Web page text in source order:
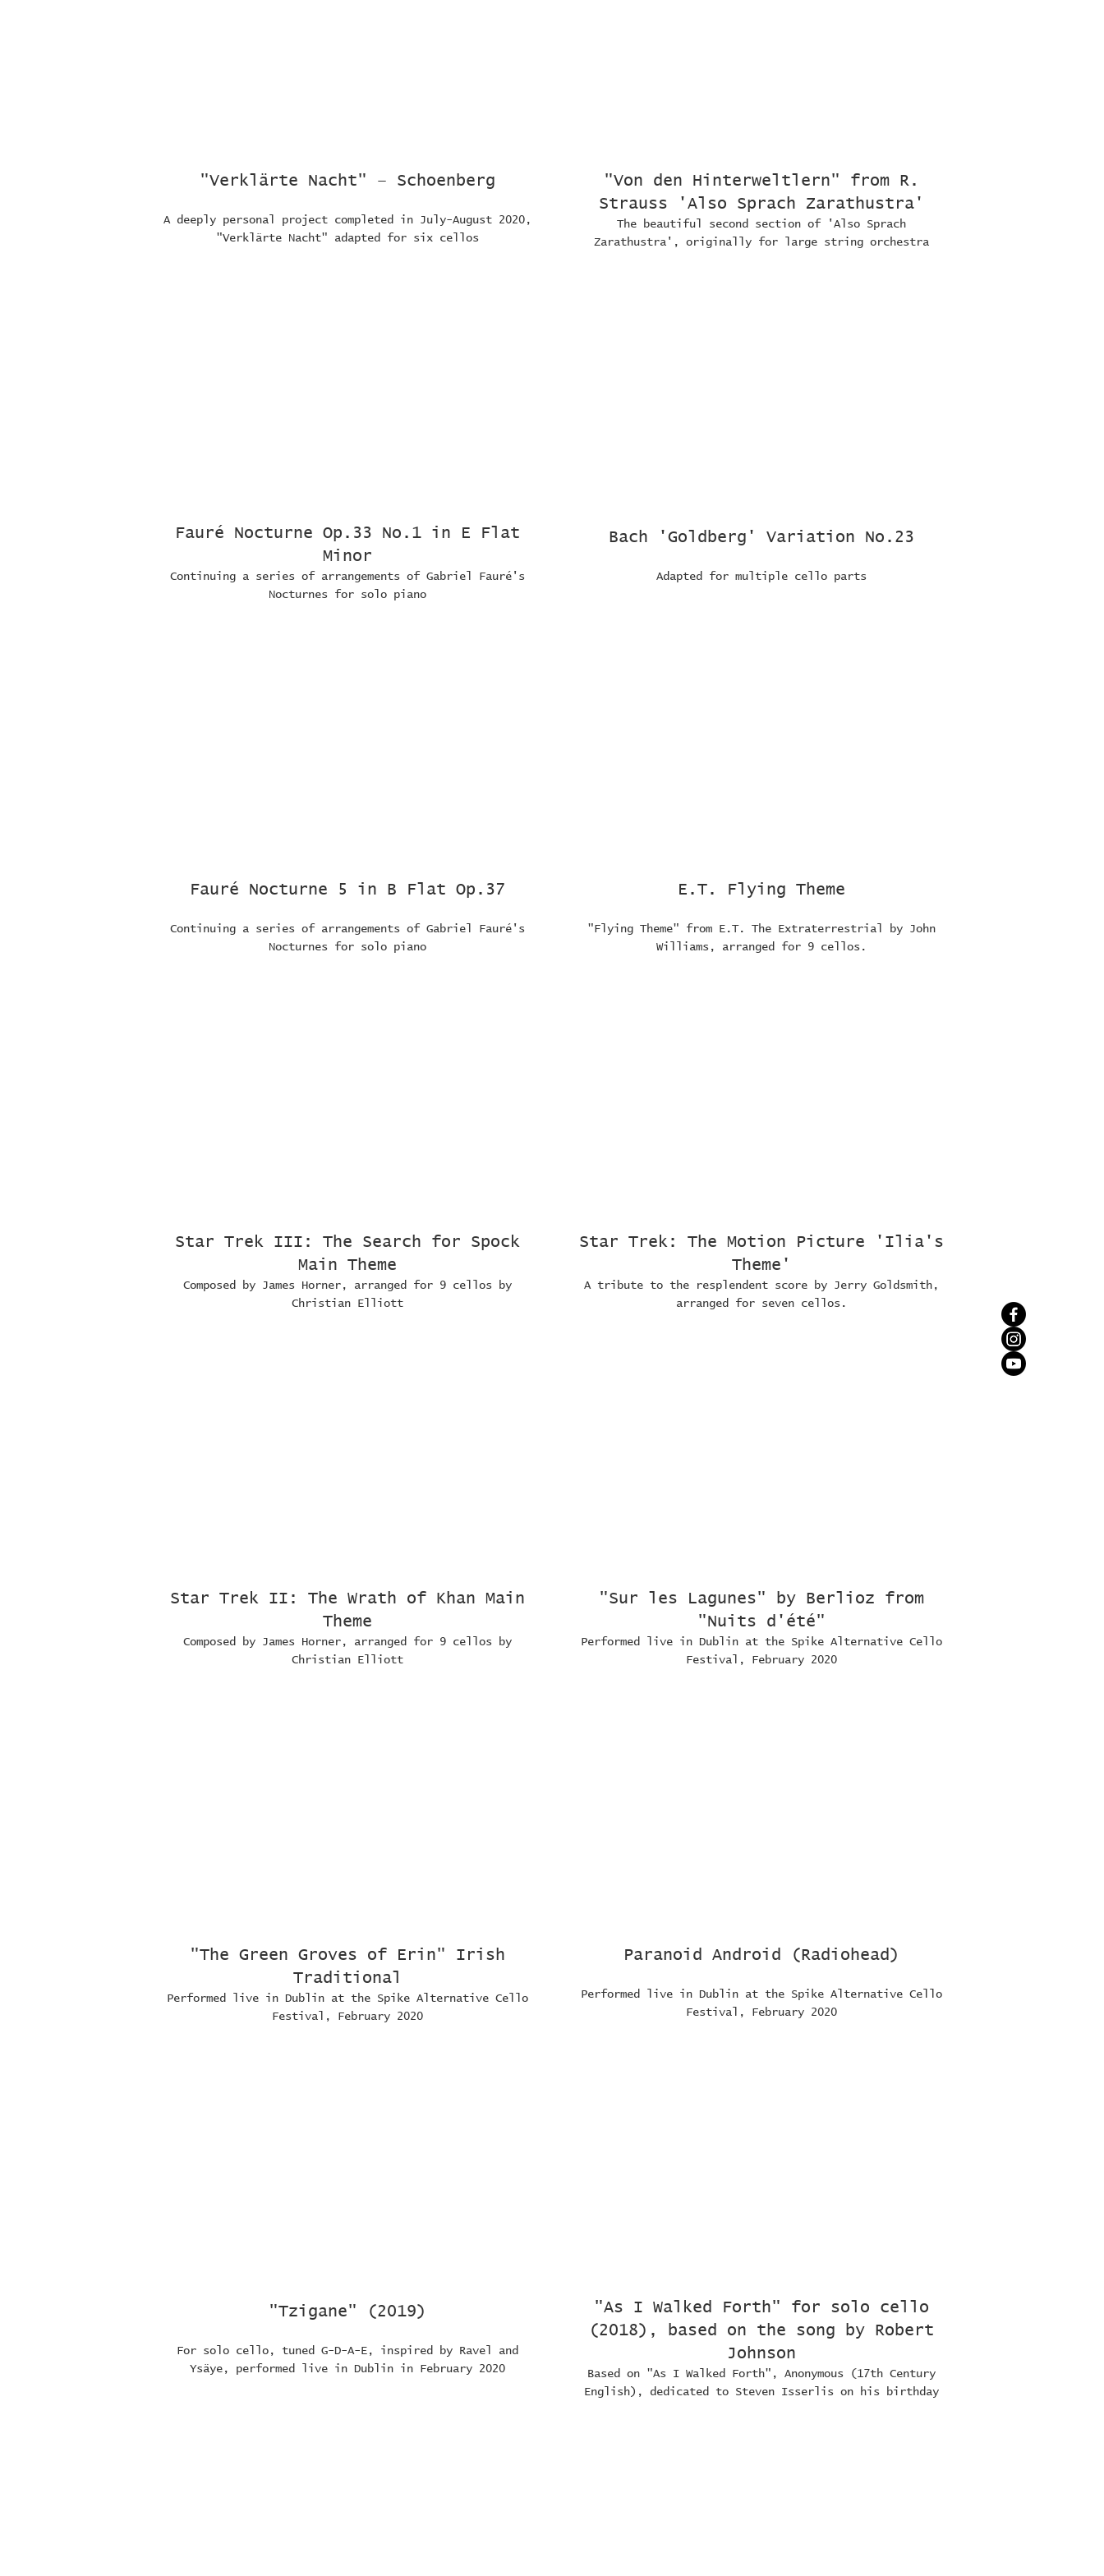
"Verklärte Nacht" – Schoenberg
A deeply personal project completed in July-August 2020,
"Verklärte Nacht" adapted for six cellos
Fauré Nocturne Op.33 No.1 in E Flat
Minor
Continuing a series of arrangements of Gabriel Fauré's
Nocturnes for solo piano
Fauré Nocturne 5 in B Flat Op.37
Continuing a series of arrangements of Gabriel Fauré's
Nocturnes for solo piano
Star Trek III: The Search for Spock
Main Theme
Composed by James Horner, arranged for 9 cellos by
Christian Elliott
Star Trek II: The Wrath of Khan Main
Theme
Composed by James Horner, arranged for 9 cellos by
Christian Elliott
"The Green Groves of Erin" Irish
Traditional
Performed live in Dublin at the Spike Alternative Cello
Festival, February 2020
"Tzigane" (2019)
For solo cello, tuned G-D-A-E, inspired by Ravel and
Ysäye, performed live in Dublin in February 2020
"Von den Hinterweltlern" from R.
Strauss 'Also Sprach Zarathustra'
The beautiful second section of 'Also Sprach
Zarathustra', originally for large string orchestra
Bach 'Goldberg' Variation No.23
Adapted for multiple cello parts
E.T. Flying Theme
"Flying Theme" from E.T. The Extraterrestrial by John
Williams, arranged for 9 cellos.
Star Trek: The Motion Picture 'Ilia's
Theme'
A tribute to the resplendent score by Jerry Goldsmith,
arranged for seven cellos.
"Sur les Lagunes" by Berlioz from
"Nuits d'été"
Performed live in Dublin at the Spike Alternative Cello
Festival, February 2020
Paranoid Android (Radiohead)
Performed live in Dublin at the Spike Alternative Cello
Festival, February 2020
"As I Walked Forth" for solo cello
(2018), based on the song by Robert
Johnson
Based on "As I Walked Forth", Anonymous (17th Century
English), dedicated to Steven Isserlis on his birthday